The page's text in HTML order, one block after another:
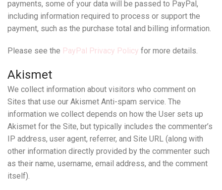
payments, some of your data will be passed to PayPal,
including information required to process or support the
payment, such as the purchase total and billing information.
Please see the PayPal Privacy Policy for more details.
Akismet
We collect information about visitors who comment on
Sites that use our Akismet Anti-spam service. The
information we collect depends on how the User sets up
Akismet for the Site, but typically includes the commenter’s
IP address, user agent, referrer, and Site URL (along with
other information directly provided by the commenter such
as their name, username, email address, and the comment
itself).